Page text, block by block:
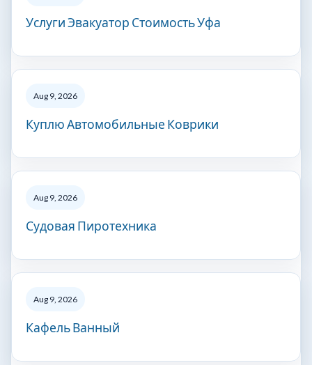
Услуги Эвакуатор Стоимость Уфа
Aug 9, 2026
Куплю Автомобильные Коврики
Aug 9, 2026
Судовая Пиротехника
Aug 9, 2026
Кафель Ванный